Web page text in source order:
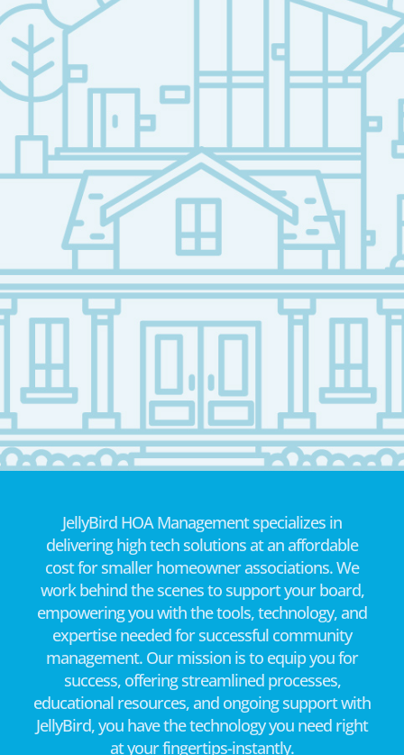
JellyBird HOA Management specializes in
delivering high tech solutions at an affordable
cost for smaller homeowner associations. We
work behind the scenes to support your board,
empowering you with the tools, technology, and
expertise needed for successful community
management. Our mission is to equip you for
success, offering streamlined processes,
educational resources, and ongoing support with
JellyBird, you have the technology you need right
at your fingertips-instantly.